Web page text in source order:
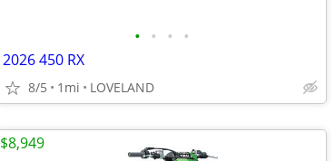
• • • •
2026 450 RX
8/5 1mi LOVELAND
$8,949